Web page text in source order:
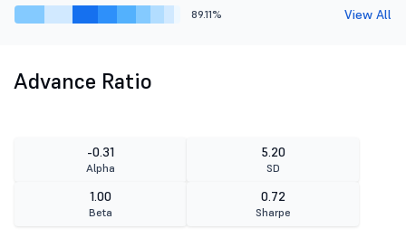
89.11% View All
Advance Ratio
-0.31
Alpha
5.20
SD
1.00
Beta
0.72
Sharpe